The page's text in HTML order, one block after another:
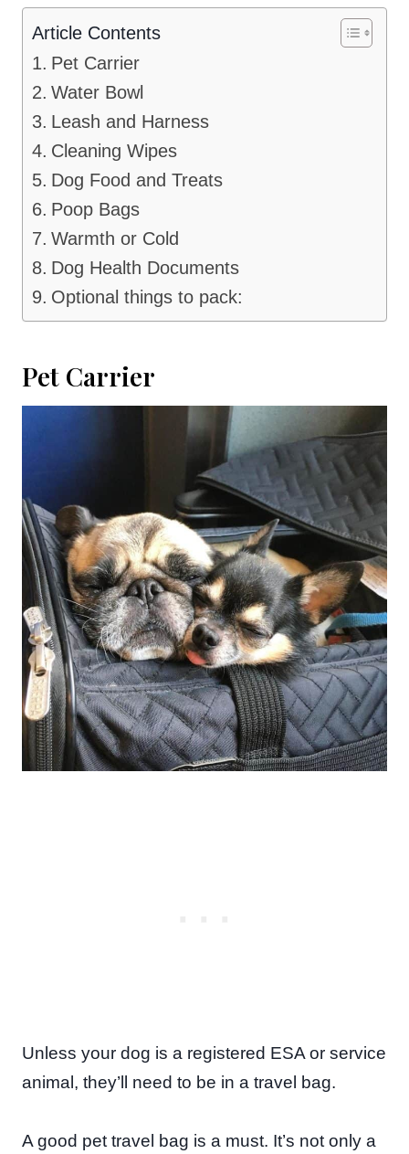
Article Contents
Pet Carrier
Water Bowl
Leash and Harness
Cleaning Wipes
Dog Food and Treats
Poop Bags
Warmth or Cold
Dog Health Documents
Optional things to pack:
Pet Carrier
Unless your dog is a registered ESA or service
animal, they’ll need to be in a travel bag.
A good pet travel bag is a must. It’s not only a